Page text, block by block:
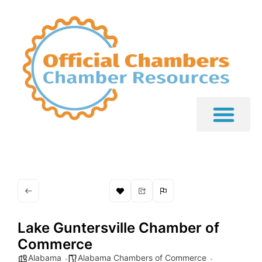
Lake Guntersville Chamber of
Commerce
Alabama Alabama Chambers of Commerce